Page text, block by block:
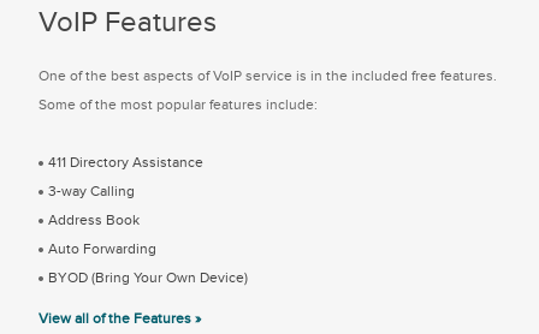
VoIP Features
One of the best aspects of VoIP service is in the included free features.
Some of the most popular features include:
411 Directory Assistance
3-way Calling
Address Book
Auto Forwarding
BYOD (Bring Your Own Device)
View all of the Features »